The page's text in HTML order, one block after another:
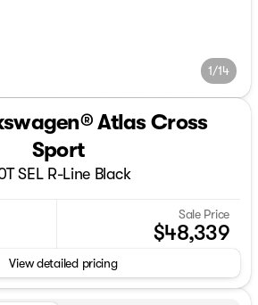
1/14
Atlas Cross
Sport
SEL R-Line Black
Sale Price
$48,339
View detailed pricing